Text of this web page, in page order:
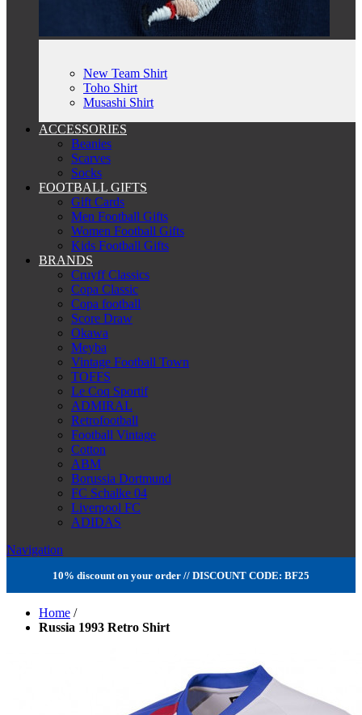
New Team Shirt
Toho Shirt
Musashi Shirt
ACCESSORIES
Beanies
Scarves
Socks
FOOTBALL GIFTS
Gift Cards
Men Football Gifts
Women Football Gifts
Kids Football Gifts
BRANDS
Cruyff Classics
Copa Classic
Copa football
Score Draw
Okawa
Meyba
Vintage Football Town
TOFFS
Le Coq Sportif
ADMIRAL
Retrofootball
Football Vintage
Cotton
ABM
Borussia Dortmund
FC Schalke 04
Liverpool FC
ADIDAS
Navigation
10% discount on your order // DISCOUNT CODE: BF25
Home /
Russia 1993 Retro Shirt